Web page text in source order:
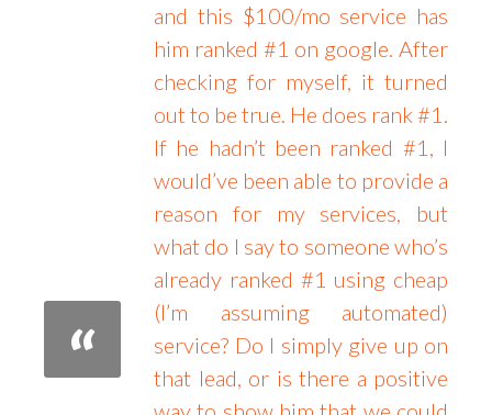
and this $100/mo service has
him ranked #1 on google. After
checking for myself, it turned
out to be true. He does rank #1.
If he hadn’t been ranked #1, I
would’ve been able to provide a
reason for my services, but
what do I say to someone who’s
already ranked #1 using cheap
(I’m assuming automated)
service? Do I simply give up on
that lead, or is there a positive